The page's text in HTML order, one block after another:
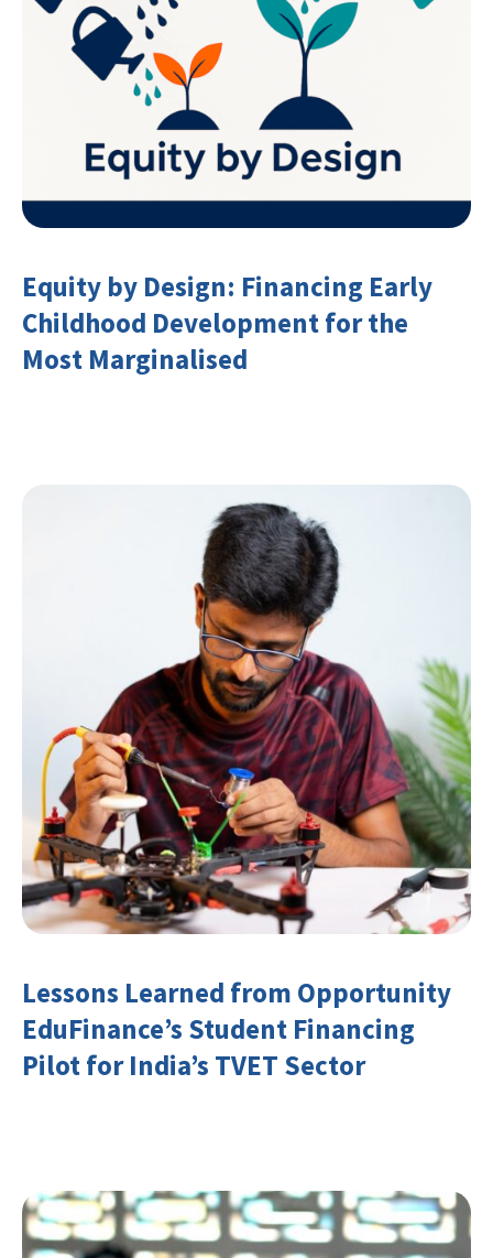
Equity by Design: Financing Early
Childhood Development for the
Most Marginalised
Lessons Learned from Opportunity
EduFinance’s Student Financing
Pilot for India’s TVET Sector